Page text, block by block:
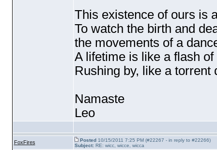
This existence of ours is
To watch the birth and
the movements of a
A lifetime is like a flash
Rushing by, like a torrent
Namaste
Leo
FoxFires Posted10/15/2011 7:25 PM (#22267 - in reply to #22266)
Subject:RE: wicc, wicce, wicca